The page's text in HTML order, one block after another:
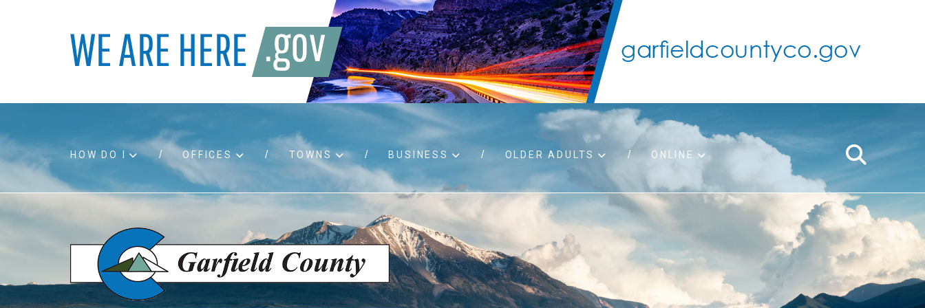
HOW DO I
Accessibility
Air quality
Board agendas
Board meetings
Bids and RFPs
Building permits
Child Support
Public Assistance
Birth certificates
Death certificates
Marriage licenses
Land use applications
Child support
Property taxes
To foster/adopt
OFFICES TOWNS BUSINESS OLDER ADULTS ONLINE